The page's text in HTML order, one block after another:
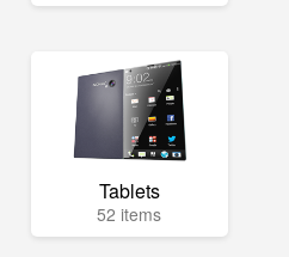
Tablets
52 items